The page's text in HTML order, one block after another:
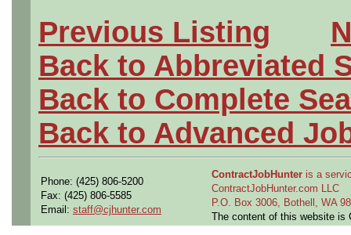
Industry:Aerospace /
Benefits:Medical,
Perks:Bonus potential
Openings Nationwide:
the U.S.
Qualifying Questions:
Previous Listing
Back to Abbreviated
Back to Complete
Back to Advanced
Phone: (425) 806-5200
Fax: (425) 806-5585
Email: staff@cjhunter.com
ContractJobHunter is a
ContractJobHunter.com LLC
P.O. Box 3006, Bothell, WA
The content of this website is